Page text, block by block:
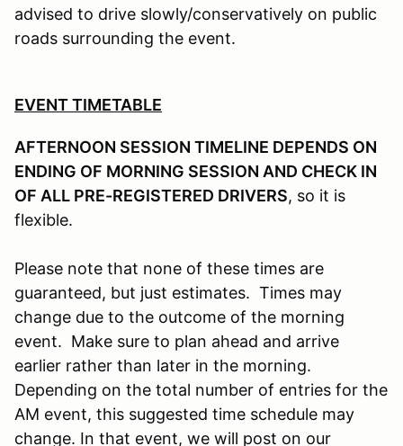
advised to drive slowly/conservatively on public
roads surrounding the event.
EVENT TIMETABLE
AFTERNOON SESSION TIMELINE DEPENDS ON
ENDING OF MORNING SESSION AND CHECK IN
OF ALL PRE-REGISTERED DRIVERS, so it is
flexible.
Please note that none of these times are
guaranteed, but just estimates. Times may
change due to the outcome of the morning
event. Make sure to plan ahead and arrive
earlier rather than later in the morning.
Depending on the total number of entries for the
AM event, this suggested time schedule may
change. In that event, we will post on our